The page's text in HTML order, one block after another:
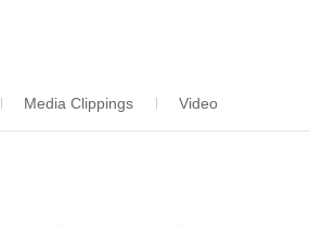
Media Clippings Video